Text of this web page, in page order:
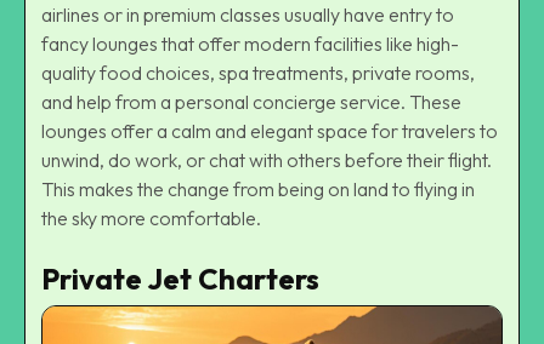
airlines or in premium classes usually have entry to
fancy lounges that offer modern facilities like high-
quality food choices, spa treatments, private rooms,
and help from a personal concierge service. These
lounges offer a calm and elegant space for travelers to
unwind, do work, or chat with others before their flight.
This makes the change from being on land to flying in
the sky more comfortable.
Private Jet Charters